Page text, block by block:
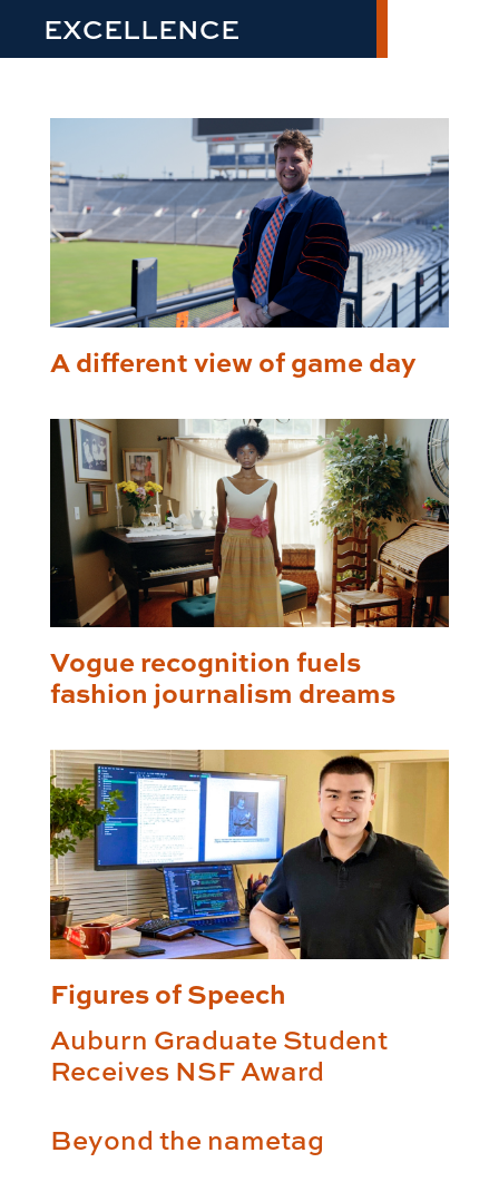
EXCELLENCE
A different view of game day
Vogue recognition fuels
fashion journalism dreams
Figures of Speech
Auburn Graduate Student
Receives NSF Award
Beyond the nametag